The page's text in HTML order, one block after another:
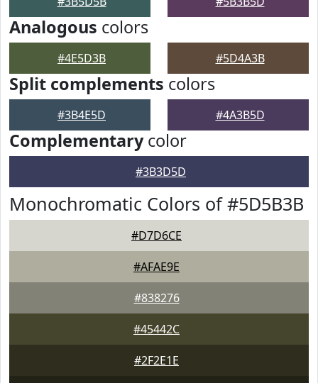
Analogous colors
#4E5D3B #5D4A3B
Split complements colors
#3B4E5D #4A3B5D
Complementarycolor
#3B3D5D
Monochromatic Colors of #5D5B3B
#D7D6CE
#AFAE9E
#838276
#45442C
#2F2E1E